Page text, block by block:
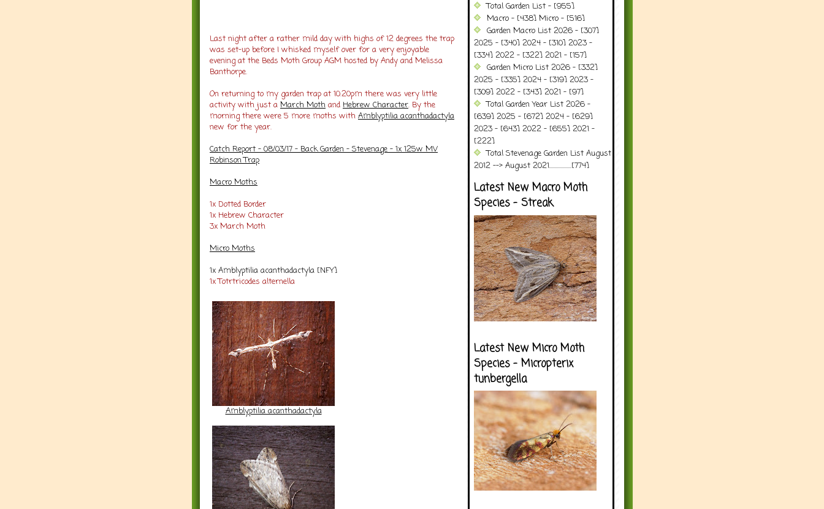
Last night after a rather mild day with highs of 12 degrees the trap
was set-up before I whisked myself over for a very enjoyable
evening at the Beds Moth Group AGM hosted by Andy and Melissa
Banthorpe.
On returning to my garden trap at 10.20pm there was very little
activity with just a March Moth and Hebrew Character. By the
morning there were 5 more moths with Amblyptilia acanthadactyla
new for the year.
Catch Report - 08/03/17 - Back Garden - Stevenage - 1x 125w MV
Robinson Trap
Macro Moths
1x Dotted Border
1x Hebrew Character
3x March Moth
Micro Moths
1x Amblyptilia acanthadactyla [NFY]
1x Totrtricodes alternella
Amblyptilia acanthadactyla
Total Garden List - [955]
Macro - [438] Micro - [516]
Garden Macro List 2026 - [307]
2025 - [340] 2024 - [310] 2023 -
[334] 2022 - [322] 2021 - [157]
Garden Micro List 2026 - [332]
2025 - [335] 2024 - [319] 2023 -
[309] 2022 - [343] 2021 - [97]
Total Garden Year List 2026 -
[639] 2025 - [672] 2024 - [629]
2023 - [643] 2022 - [655] 2021 -
[222]
Total Stevenage Garden List August
2012 --> August 2021..................[774]
Latest New Macro Moth
Species - Streak
Latest New Micro Moth
Species - Micropterix
tunbergella